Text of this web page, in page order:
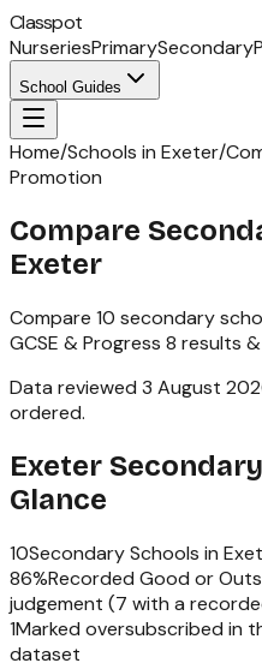
Classpot
NurseriesPrimarySecondary
School Guides
Home/Schools in Exeter/
Promotion
Compare
Exeter
Compare 10 secondary
GCSE & Progress 8 results
Data reviewed 3 August
ordered.
Exeter
Glance
10Secondary Schools in
86%Recorded Good or
judgement (7 with a
1Marked oversubscribed in
dataset